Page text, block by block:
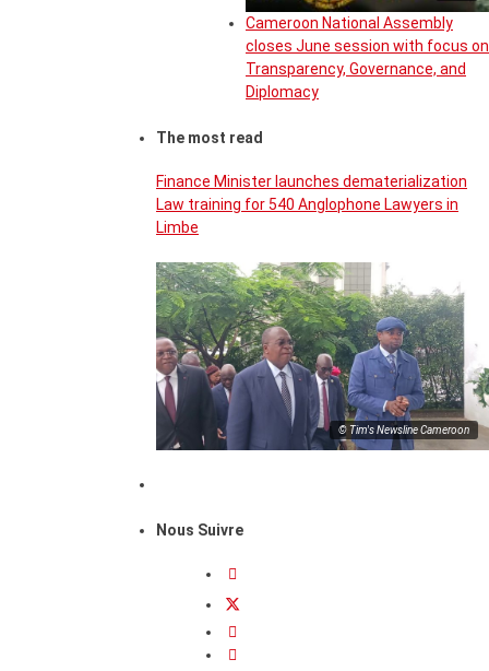
Cameroon National Assembly
closes June session with focus on
Transparency, Governance, and
Diplomacy
The most read
Finance Minister launches dematerialization
Law training for 540 Anglophone Lawyers in
Limbe
© Tim's Newsline Cameroon
Nous Suivre